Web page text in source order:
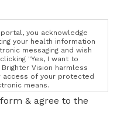
you acknowledge
your health information
messaging and wish
"Yes, I want to
Vision harmless
access of your protected
means.
& agree to the